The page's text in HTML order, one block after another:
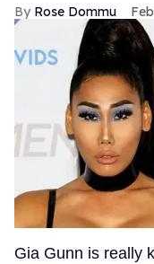
Rose Dommu
Gia Gunn is really